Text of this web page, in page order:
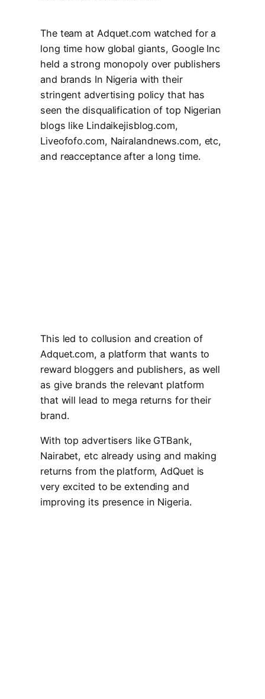
The team at Adquet.com watched for a
long time how global giants, Google Inc
held a strong monopoly over publishers
and brands In Nigeria with their
stringent advertising policy that has
seen the disqualification of top Nigerian
blogs like Lindaikejisblog.com,
Liveofofo.com, Nairalandnews.com, etc,
and reacceptance after a long time.
This led to collusion and creation of
Adquet.com, a platform that wants to
reward bloggers and publishers, as well
as give brands the relevant platform
that will lead to mega returns for their
brand.
With top advertisers like GTBank,
Nairabet, etc already using and making
returns from the platform, AdQuet is
very excited to be extending and
improving its presence in Nigeria.